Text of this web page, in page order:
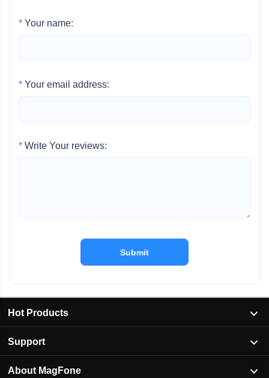
* Your name:
* Your email address:
* Write Your reviews:
Submit
Hot Products
Support
About MagFone